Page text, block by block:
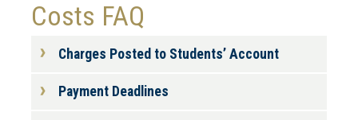
Costs FAQ
Charges Posted to Students’ Account
Payment Deadlines